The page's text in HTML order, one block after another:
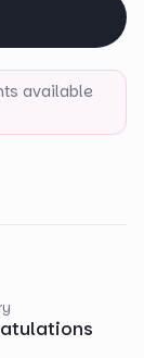
available